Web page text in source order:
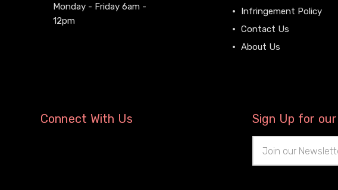
Monday - Friday 6am -
12pm
Infringement Policy
Contact Us
About Us
Connect With Us Sign Up for
Address